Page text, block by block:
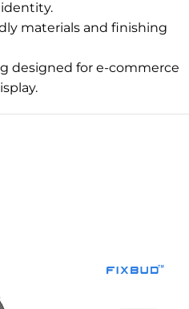
materials and finishing
designed for e-commerce